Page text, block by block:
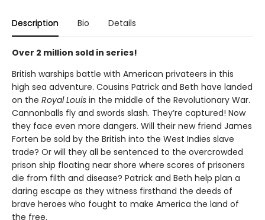
Description Bio Details
Over 2 million sold in series!
British warships battle with American privateers in this
high sea adventure. Cousins Patrick and Beth have landed
on the Royal Louis in the middle of the Revolutionary War.
Cannonballs fly and swords slash. They’re captured! Now
they face even more dangers. Will their new friend James
Forten be sold by the British into the West Indies slave
trade? Or will they all be sentenced to the overcrowded
prison ship floating near shore where scores of prisoners
die from filth and disease? Patrick and Beth help plan a
daring escape as they witness firsthand the deeds of
brave heroes who fought to make America the land of
the free.